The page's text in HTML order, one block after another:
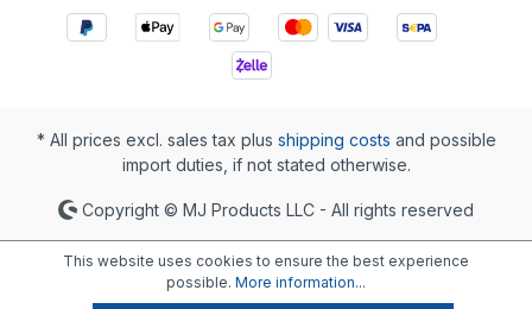
* All prices excl. sales tax plus shipping costs and possible
import duties, if not stated otherwise.
Copyright © MJ Products LLC - All rights reserved
This website uses cookies to ensure the best experience
possible. More information...